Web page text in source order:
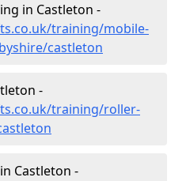
in Castleton -
training/mobile-
castleton
-
training/roller-
Castleton -